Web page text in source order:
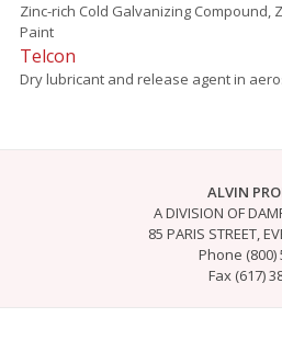
Zinc-rich Cold Galvanizing Compound,
Paint
Telcon
Dry lubricant and release agent in
ALVIN
A DIVISION OF
85 PARIS STREET,
Phone (800)
Fax (617)